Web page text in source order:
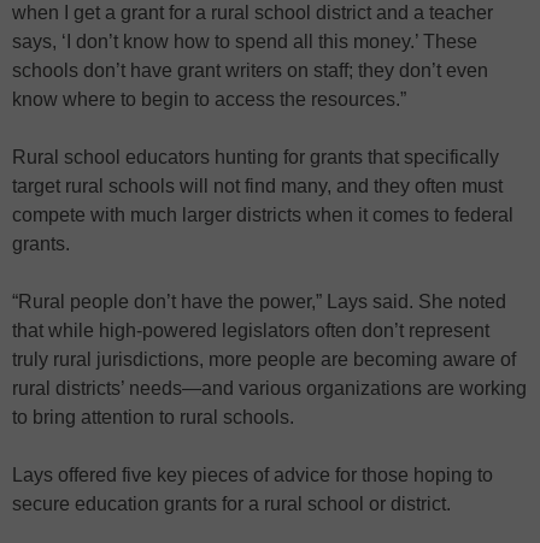
when I get a grant for a rural school district and a teacher
says, ‘I don’t know how to spend all this money.’ These
schools don’t have grant writers on staff; they don’t even
know where to begin to access the resources.”
Rural school educators hunting for grants that specifically
target rural schools will not find many, and they often must
compete with much larger districts when it comes to federal
grants.
“Rural people don’t have the power,” Lays said. She noted
that while high-powered legislators often don’t represent
truly rural jurisdictions, more people are becoming aware of
rural districts’ needs—and various organizations are working
to bring attention to rural schools.
Lays offered five key pieces of advice for those hoping to
secure education grants for a rural school or district.